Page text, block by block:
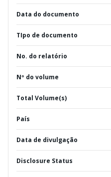
Data do documento
TIpo de documento
No. do relatório
Nº do volume
Total Volume(s)
País
Data de divulgação
Disclosure Status